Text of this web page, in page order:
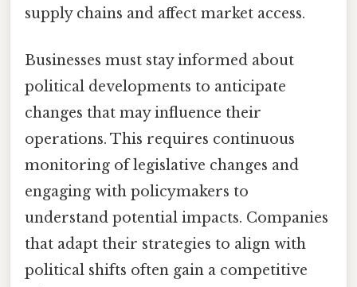
supply chains and affect market access.
Businesses must stay informed about
political developments to anticipate
changes that may influence their
operations. This requires continuous
monitoring of legislative changes and
engaging with policymakers to
understand potential impacts. Companies
that adapt their strategies to align with
political shifts often gain a competitive